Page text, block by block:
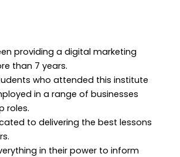
providing a digital marketing
than 7 years.
who attended this institute
in a range of businesses
roles.
to delivering the best lessons
in their power to inform